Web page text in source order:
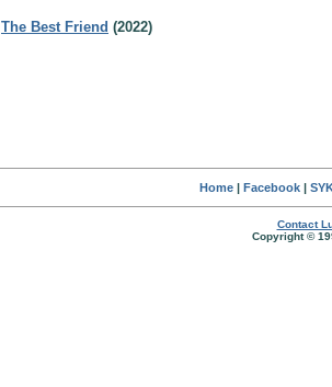
The Best Friend (2022)
Home| Facebook|
Contact
Copyright ©